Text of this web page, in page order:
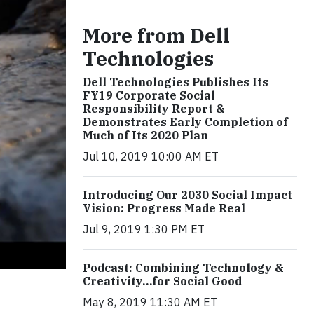
More from Dell
Technologies
Dell Technologies Publishes Its
FY19 Corporate Social
Responsibility Report &
Demonstrates Early Completion of
Much of Its 2020 Plan
Jul 10, 2019 10:00 AM ET
Introducing Our 2030 Social Impact
Vision: Progress Made Real
Jul 9, 2019 1:30 PM ET
Podcast: Combining Technology &
Creativity…for Social Good
May 8, 2019 11:30 AM ET